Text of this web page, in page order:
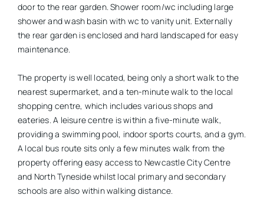
door to the rear garden. Shower room/wc including large
shower and wash basin with wc to vanity unit. Externally
the rear garden is enclosed and hard landscaped for easy
maintenance.
The property is well located, being only a short walk to the
nearest supermarket, and a ten-minute walk to the local
shopping centre, which includes various shops and
eateries. A leisure centre is within a five-minute walk,
providing a swimming pool, indoor sports courts, and a gym.
A local bus route sits only a few minutes walk from the
property offering easy access to Newcastle City Centre
and North Tyneside whilst local primary and secondary
schools are also within walking distance.